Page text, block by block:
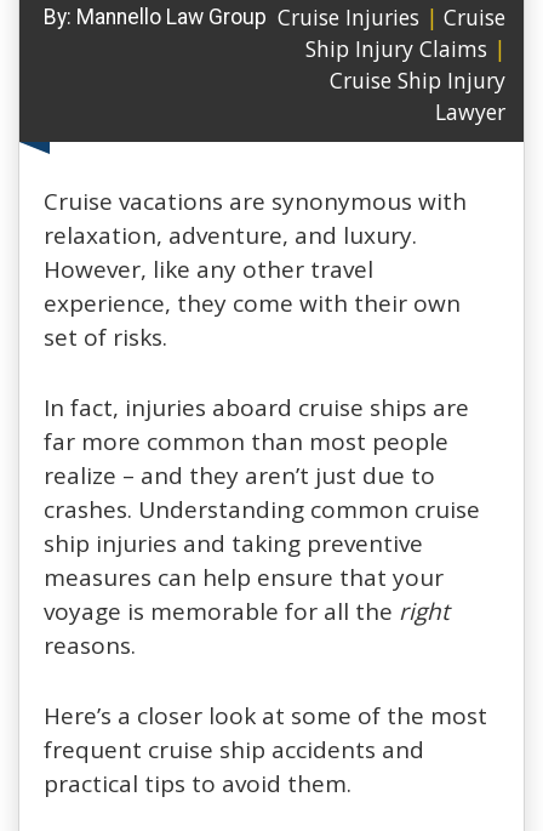
By: Mannello Law Group Cruise Injuries | Cruise
Ship Injury Claims |
Cruise Ship Injury
Lawyer
Cruise vacations are synonymous with
relaxation, adventure, and luxury.
However, like any other travel
experience, they come with their own
set of risks.
In fact, injuries aboard cruise ships are
far more common than most people
realize – and they aren’t just due to
crashes. Understanding common cruise
ship injuries and taking preventive
measures can help ensure that your
voyage is memorable for all the right
reasons.
Here’s a closer look at some of the most
frequent cruise ship accidents and
practical tips to avoid them.